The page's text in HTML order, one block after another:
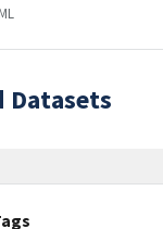
Datasets